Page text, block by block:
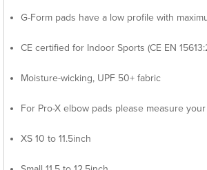
G-Form pads have a low profile with
CE certified for Indoor Sports (CE EN
Moisture-wicking, UPF 50+ fabric
For Pro-X elbow pads please measure
XS 10 to 11.5inch